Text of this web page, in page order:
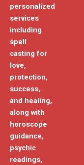
personalized
services
including
spell
casting for
love,
protection,
success,
and healing,
along with
horoscope
guidance,
psychic
readings,